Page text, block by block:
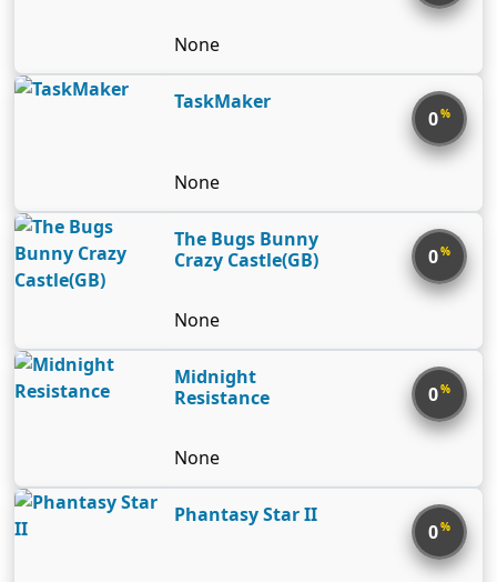
None
TaskMaker
0%
None
The Bugs Bunny
Crazy Castle(GB)
0%
None
Midnight
Resistance
0%
None
Phantasy Star II
0%